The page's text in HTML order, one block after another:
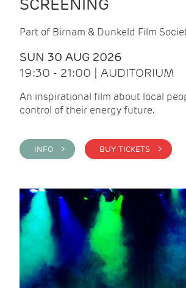
SCREENING
Part of Birnam & Dunkeld Film
SUN 30 AUG 2026
19:30 - 21:00 | AUDITORIUM
An inspirational film about local
control of their energy future.
INFO > BUY TICKETS >